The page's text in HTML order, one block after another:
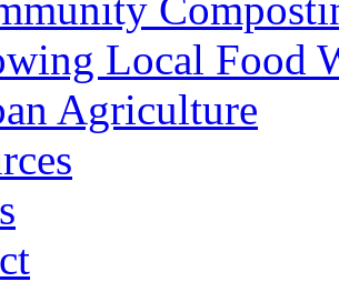
Local Food
Agriculture